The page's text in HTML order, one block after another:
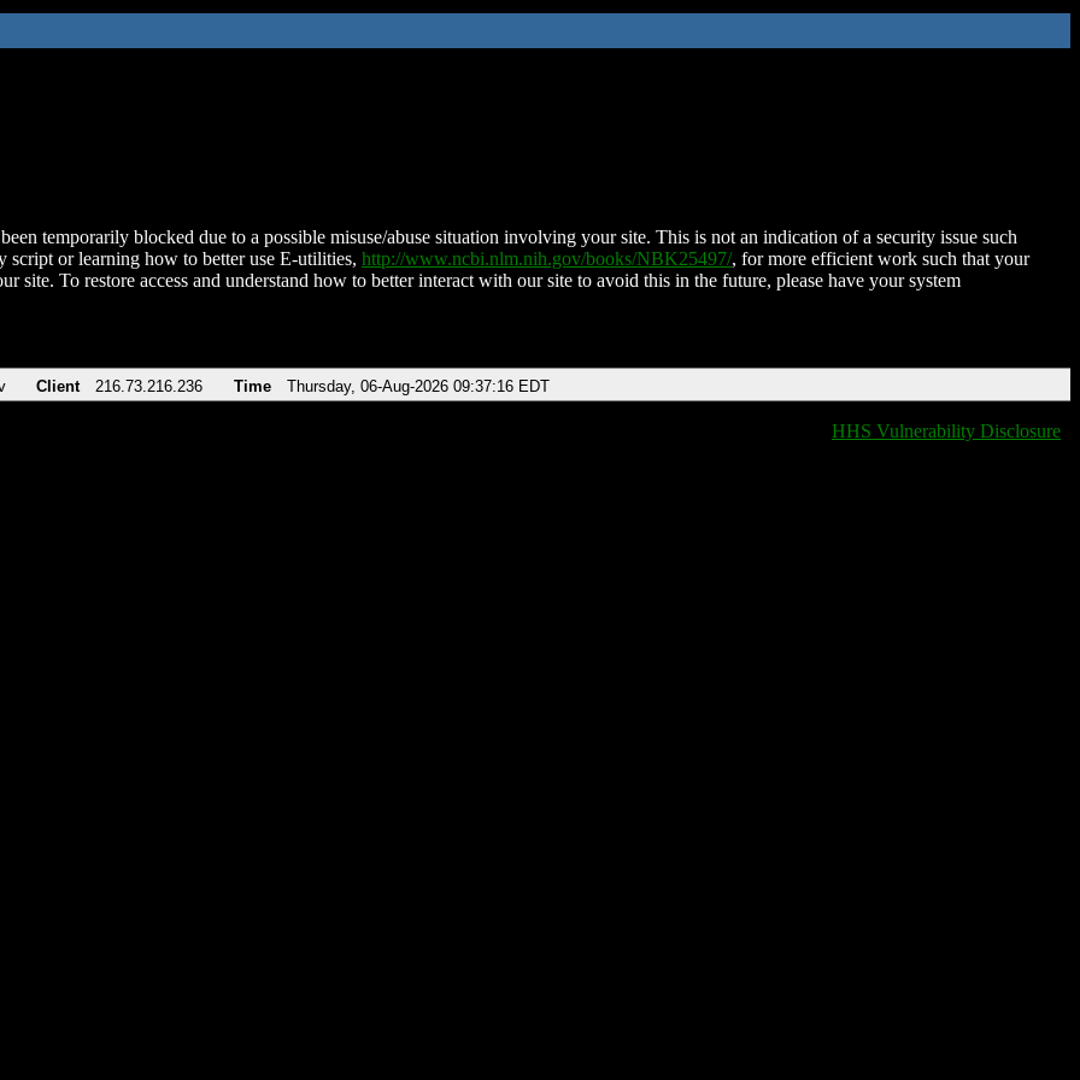
temporarily blocked due to a possible misuse/abuse situation involving your site. This is not an indication of a security issue such
script or learning how to better use E-utilities, http://www.ncbi.nlm.nih.gov/books/NBK25497/, for more efficient work such that your
site. To restore access and understand how to better interact with our site to avoid this in the future, please have your system
Client 216.73.216.236 Time Thursday, 06-Aug-2026 09:37:16 EDT
HHS Vulnerability Disclosure